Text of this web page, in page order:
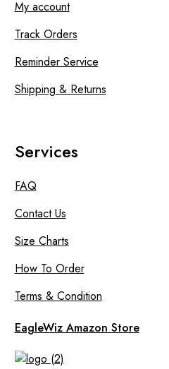
My account
Track Orders
Reminder Service
Shipping & Returns
Services
FAQ
Contact Us
Size Charts
How To Order
Terms & Condition
EagleWiz Amazon Store